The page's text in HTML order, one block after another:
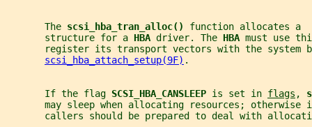
       The
scsi_hba_tran_alloc() function allocates a
       structure for a
HBA driver. The HBA must use
register its transport vectors with the system
scsi_hba_attach_setup(9F) .
       If the flag
SCSI_HBA_CANSLEEP is set in flags ,
may sleep when allocating resources; otherwise
callers should be prepared to deal with